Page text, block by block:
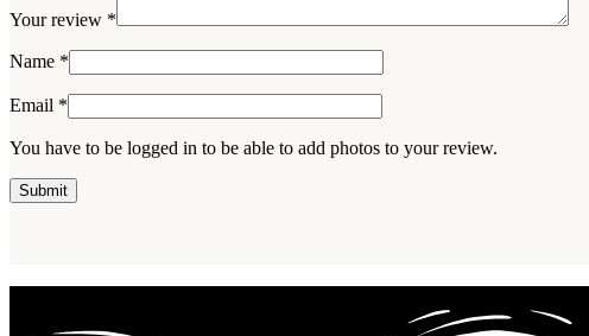
Your review *
Name *
Email *
You have to be logged in to be able to add photos to your review.